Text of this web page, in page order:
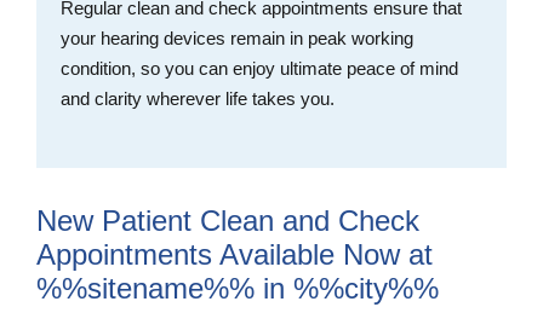
Regular clean and check appointments ensure that
your hearing devices remain in peak working
condition, so you can enjoy ultimate peace of mind
and clarity wherever life takes you.
New Patient Clean and Check
Appointments Available Now at
%%sitename%% in %%city%%